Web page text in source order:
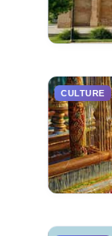
CULTURE